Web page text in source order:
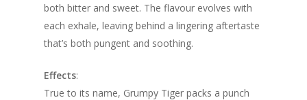
both bitter and sweet. The flavour evolves with
each exhale, leaving behind a lingering aftertaste
that’s both pungent and soothing.
Effects:
True to its name, Grumpy Tiger packs a punch